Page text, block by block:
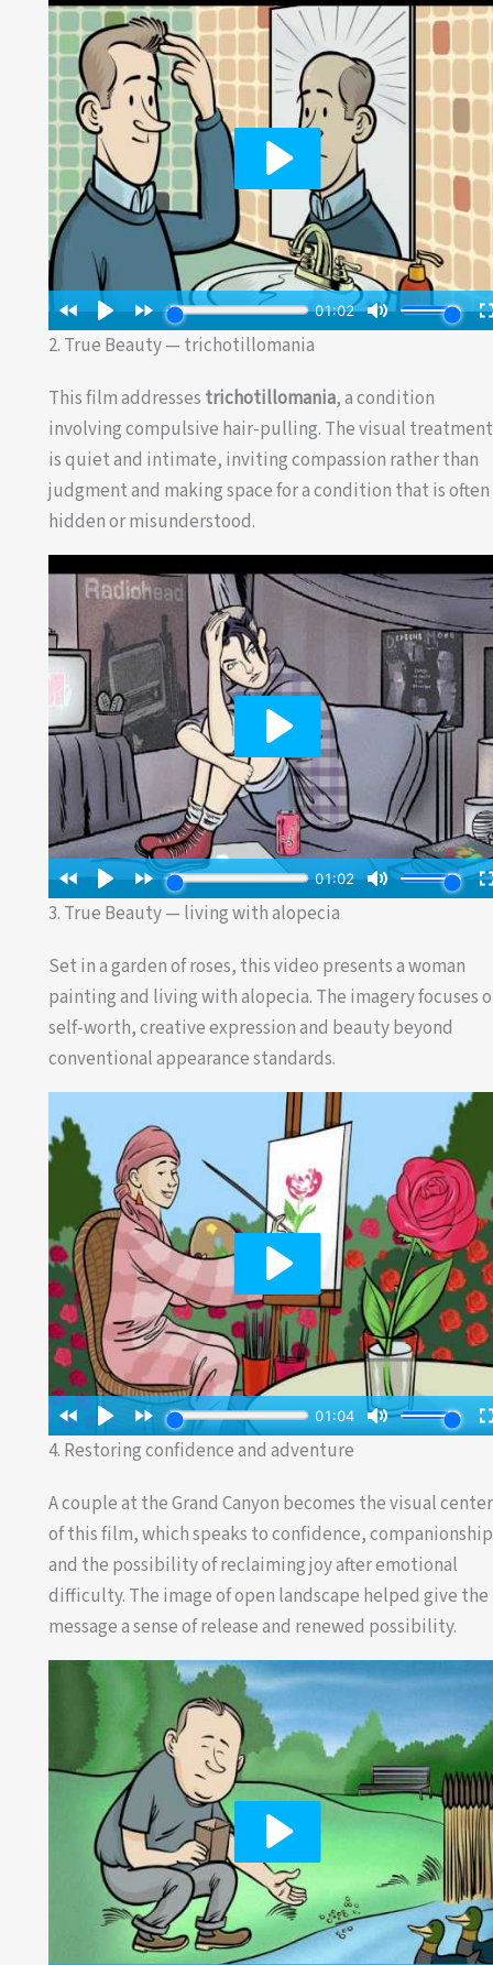
2. True Beauty — trichotillomania
This film addresses trichotillomania, a condition
involving compulsive hair-pulling. The visual treatment
is quiet and intimate, inviting compassion rather than
judgment and making space for a condition that is often
hidden or misunderstood.
3. True Beauty — living with alopecia
Set in a garden of roses, this video presents a woman
painting and living with alopecia. The imagery focuses
self-worth, creative expression and beauty beyond
conventional appearance standards.
4. Restoring confidence and adventure
A couple at the Grand Canyon becomes the visual center
of this film, which speaks to confidence, companionship
and the possibility of reclaiming joy after emotional
difficulty. The image of open landscape helped give the
message a sense of release and renewed possibility.